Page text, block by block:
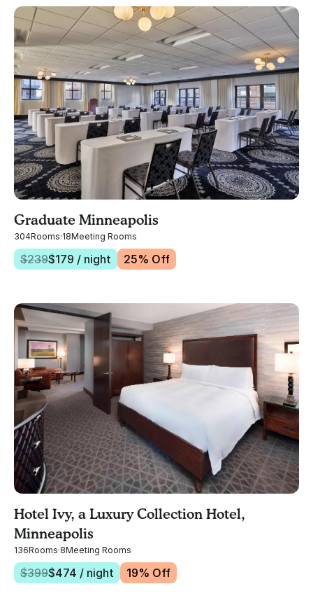
Graduate Minneapolis
304Rooms·18Meeting Rooms
$239$179 / night 25% Off
Hotel Ivy, a Luxury Collection Hotel,
Minneapolis
136Rooms·8Meeting Rooms
$399$474 / night 19% Off